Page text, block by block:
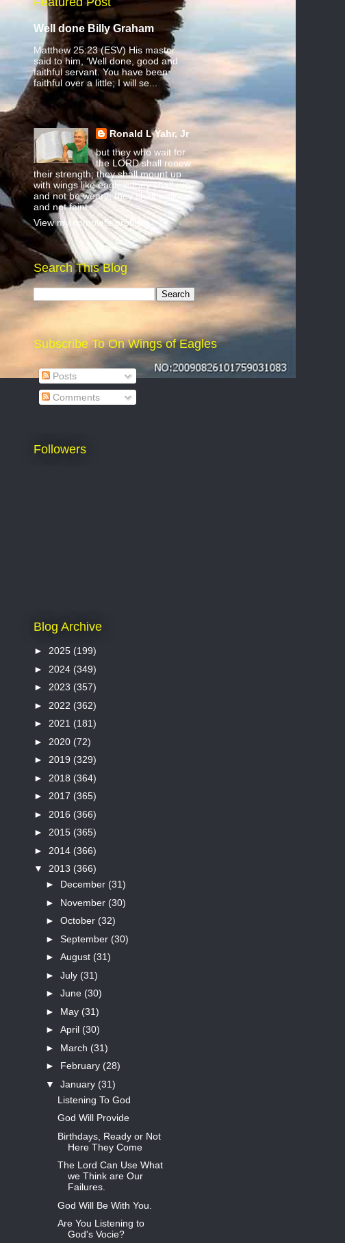
Well done Billy Graham
Matthew 25:23 (ESV) His master
said to him, ‘Well done, good and
faithful servant. You have been
faithful over a little; I will se...
Ronald L Yahr, Jr
but they who wait for
the LORD shall renew
their strength; they shall mount up
with wings like eagles; they shall run
and not be weary; they shall walk
and not faint.
View my complete profile
Search This Blog
Subscribe To On Wings of Eagles
Posts
Comments
Followers
Blog Archive
► 2025 (199)
► 2024 (349)
► 2023 (357)
► 2022 (362)
► 2021 (181)
► 2020 (72)
► 2019 (329)
► 2018 (364)
► 2017 (365)
► 2016 (366)
► 2015 (365)
► 2014 (366)
▼ 2013 (366)
► December (31)
► November (30)
► October (32)
► September (30)
► August (31)
► July (31)
► June (30)
► May (31)
► April (30)
► March (31)
► February (28)
▼ January (31)
Listening To God
God Will Provide
Birthdays, Ready or Not
Here They Come
The Lord Can Use What
we Think are Our
Failures.
God Will Be With You.
Are You Listening to
God's Vocie?